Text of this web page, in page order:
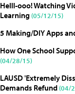
Helll-ooo! Watching
Learning (05/12/15)
5 Making/DIY Apps
How One School
(04/28/15)
LAUSD 'Extremely
Demands Refund (04/